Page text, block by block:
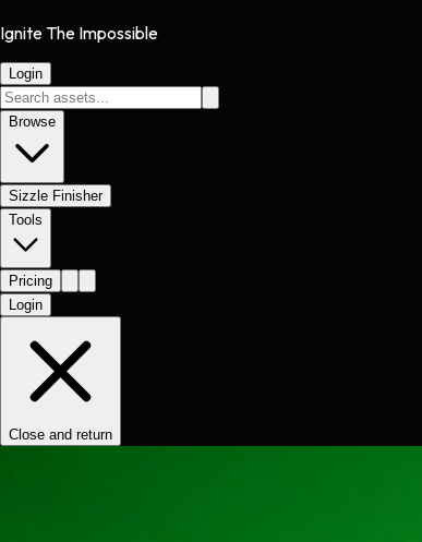
Ignite The Impossible
Login
Browse
Sizzle Finisher
Tools
Pricing
Login
Close and return